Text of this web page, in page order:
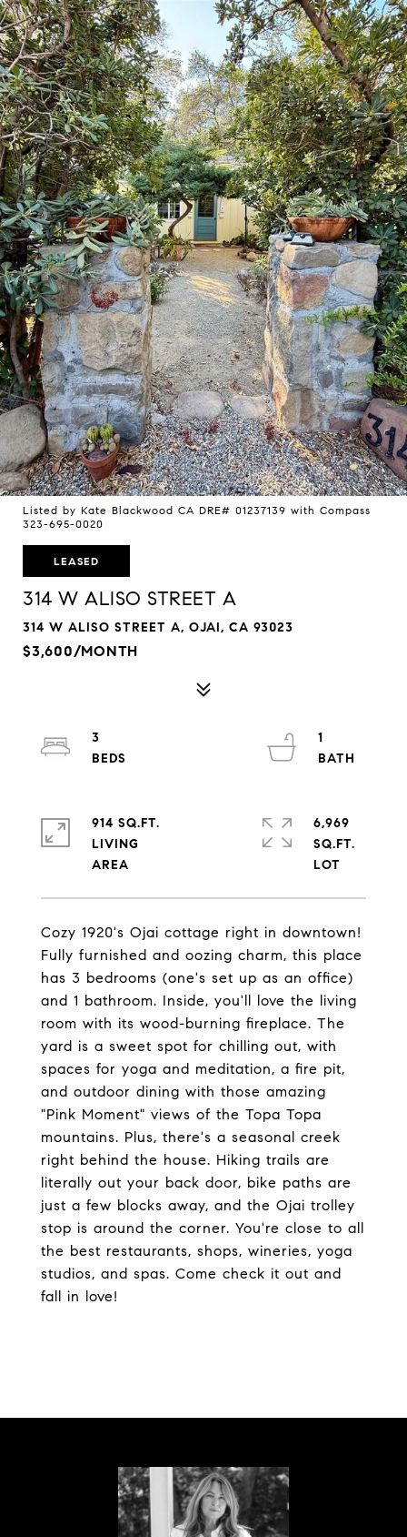
Listed by Kate Blackwood CA DRE# 01237139 with Compass
323-695-0020
LEASED
314 W ALISO STREET A
314 W ALISO STREET A, OJAI, CA 93023
$3,600/MONTH
Cozy 1920's Ojai cottage right in downtown!
Fully furnished and oozing charm, this place
has 3 bedrooms (one's set up as an office)
and 1 bathroom. Inside, you'll love the living
room with its wood-burning fireplace. The
yard is a sweet spot for chilling out, with
spaces for yoga and meditation, a fire pit,
and outdoor dining with those amazing
"Pink Moment" views of the Topa Topa
mountains. Plus, there's a seasonal creek
right behind the house. Hiking trails are
literally out your back door, bike paths are
just a few blocks away, and the Ojai trolley
stop is around the corner. You're close to all
the best restaurants, shops, wineries, yoga
studios, and spas. Come check it out and
fall in love!
3
1
914 SQ.FT.
LIVING
6,969
SQ.FT.